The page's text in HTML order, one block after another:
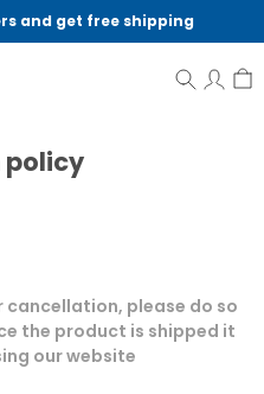
and get free shipping
policy
cancellation, please do so
the product is shipped it
our website